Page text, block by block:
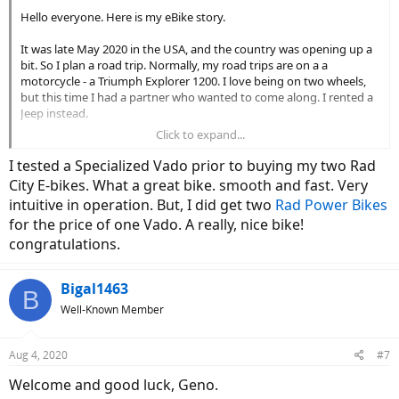
Hello everyone. Here is my eBike story.
It was late May 2020 in the USA, and the country was opening up a
bit. So I plan a road trip. Normally, my road trips are on a a
motorcycle - a Triumph Explorer 1200. I love being on two wheels,
but this time I had a partner who wanted to come along. I rented a
Jeep instead.
We planned to hit the west coast and the desert southwest, a mix
on national parks and cities. Some camping, hiking and light off-
roading, but also some city bars and sightseeing. Our itinerary in no
particular order: Grand Canyon, Sedona, Death Valley, Lassen
Volcanic, Lake Tahoe, Channel Islands, Redwoods, San Francisco.
All in all, it went well. We were physical distancing and wearing
masks in public, but our first weeks or so were spent in the forest
world. It was great. Off-roading in the sand was amazing, the
camping weather as perfect and the hikes were spectacular.
toward the end of June, COVID was surging again. We were San
bars, restaurants and our Alcatraz tour. I was already missing my
Click to expand...
I tested a Specialized Vado prior to buying my two Rad
City E-bikes. What a great bike. smooth and fast. Very
intuitive in operation. But, I did get two Rad Power Bikes
for the price of one Vado. A really, nice bike!
congratulations.
B Bigal1463
Well-Known Member
Aug 4, 2020 #7
Welcome and good luck, Geno.